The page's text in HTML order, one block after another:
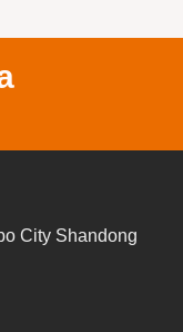
City Shandong